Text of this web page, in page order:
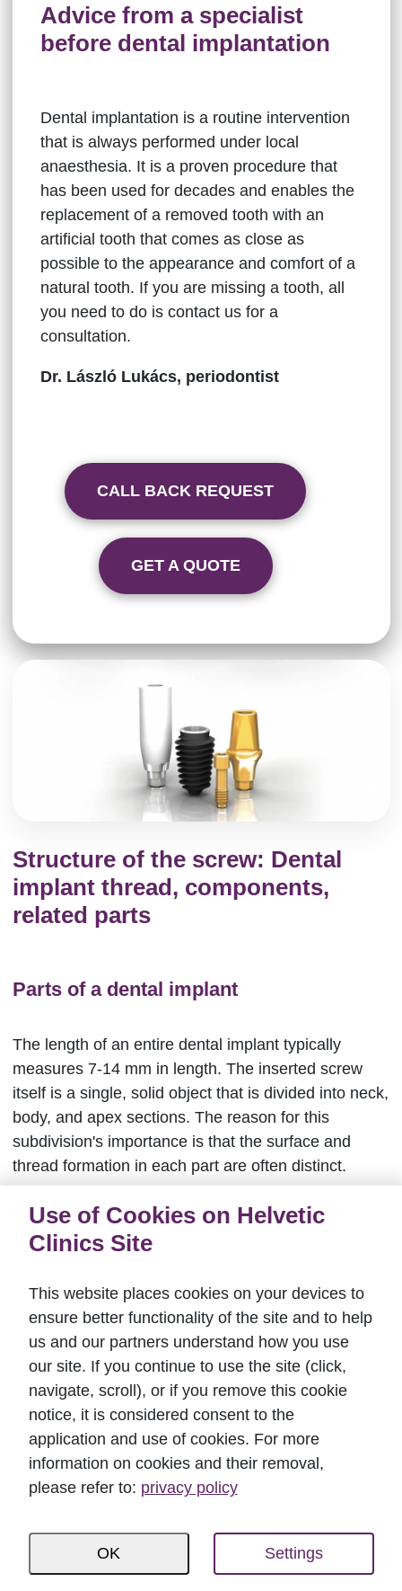
Advice from a specialist
before dental implantation
Dental implantation is a routine intervention
that is always performed under local
anaesthesia. It is a proven procedure that
has been used for decades and enables the
replacement of a removed tooth with an
artificial tooth that comes as close as
possible to the appearance and comfort of a
natural tooth. If you are missing a tooth, all
you need to do is contact us for a
consultation.
Dr. László Lukács, periodontist
CALL BACK REQUEST
GET A QUOTE
Structure of the screw: Dental
implant thread, components,
related parts
Parts of a dental implant
The length of an entire dental implant typically
measures 7-14 mm in length. The inserted screw
itself is a single, solid object that is divided into neck,
body, and apex sections. The reason for this
subdivision's importance is that the surface and
thread formation in each part are often distinct.
Dental implant surface, threads
ATo ensure that the artificial root is properly
designed and features both smaller and bigger
threads. Depending on the area of the screw that is
subject to different physical forces, the thread of the
dental implant on the titanium surface typically
varies.
The implant that is placed into the bone will have a
number of components attached to it.
Use of Cookies on Helvetic
Clinics Site
This website places cookies on your devices to
ensure better functionality of the site and to help
us and our partners understand how you use
our site. If you continue to use the site (click,
navigate, scroll), or if you remove this cookie
notice, it is considered consent to the
application and use of cookies. For more
information on cookies and their removal,
please refer to: privacy policy
OK Settings